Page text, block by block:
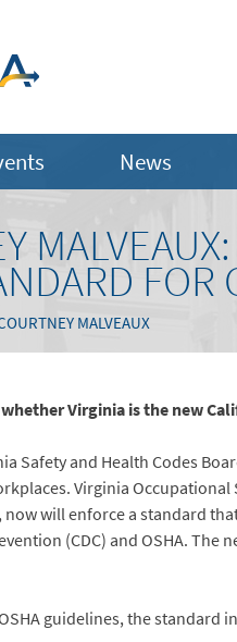
News
FOR
MALVEAUX
Virginia is the new
Safety and Health Codes
Virginia
will enforce a standard
(CDC) and OSHA.
guidelines, the standard